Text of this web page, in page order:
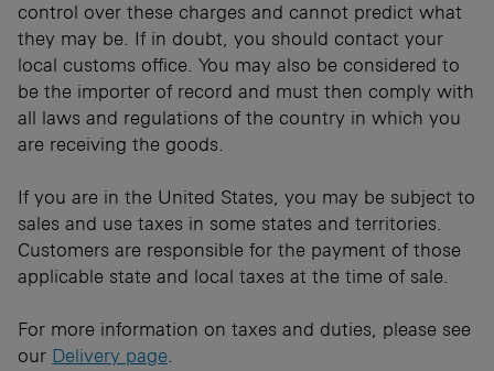
control over these charges and cannot predict what
they may be. If in doubt, you should contact your
local customs office. You may also be considered to
be the importer of record and must then comply with
all laws and regulations of the country in which you
are receiving the goods.
If you are in the United States, you may be subject to
sales and use taxes in some states and territories.
Customers are responsible for the payment of those
applicable state and local taxes at the time of sale.
For more information on taxes and duties, please see
our Delivery page.